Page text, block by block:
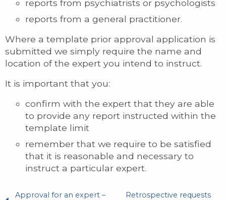
reports from psychiatrists or psychologists
reports from a general practitioner.
Where a template prior approval application is
submitted we simply require the name and
location of the expert you intend to instruct.
It is important that you:
confirm with the expert that they are able
to provide any report instructed within the
template limit
remember that we require to be satisfied
that it is reasonable and necessary to
instruct a particular expert.
Approval for an expert –
Retrospective requests